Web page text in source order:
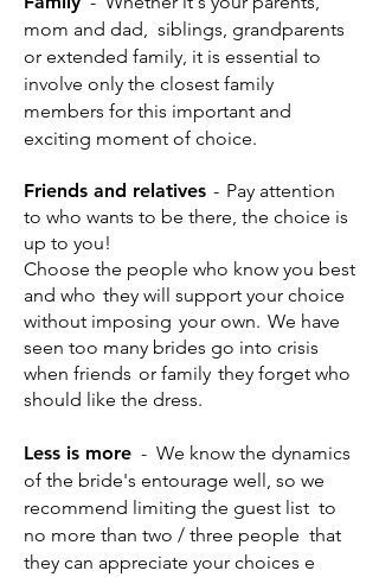
mom and dad, siblings, grandparents
or extended family, it is essential to
involve only the closest family
members for this important and
exciting moment of choice.
Friends and relatives - Pay attention
to who wants to be there, the choice is
up to you!
Choose the people who know you best
and who they will support your choice
without imposing your own. We have
seen too many brides go into crisis
when friends or family they forget who
should like the dress.
Less is more - We know the dynamics
of the bride's entourage well, so we
recommend limiting the guest list to
no more than two / three people that
they can appreciate your choices e